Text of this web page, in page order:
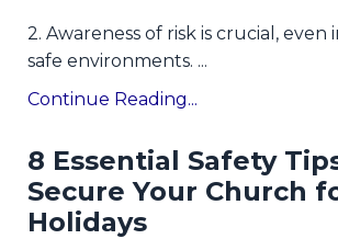
2. Awareness of risk is crucial, even
safe environments. ...
Continue Reading...
8 Essential Safety
Secure Your Church
Holidays